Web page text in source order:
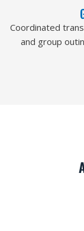
Coordinated
and group